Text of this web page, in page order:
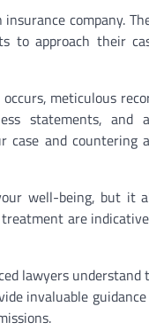
company.
to approach their
meticulous
statements, and
case and countering
well-being, but it
are
lawyers understand
invaluable guidance